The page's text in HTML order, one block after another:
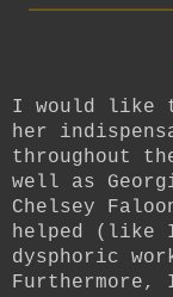
I would like
her
throughout
well as
Chelsey
helped (like
dysphoric